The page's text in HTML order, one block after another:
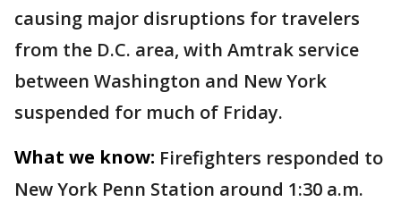
causing major disruptions for travelers
from the D.C. area, with Amtrak service
between Washington and New York
suspended for much of Friday.
What we know: Firefighters responded to
New York Penn Station around 1:30 a.m.